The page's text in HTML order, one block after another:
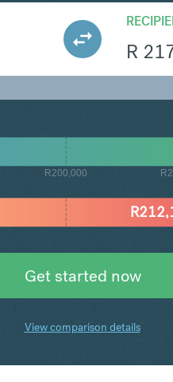
R
R200,000
R
Get started now
View comparison details